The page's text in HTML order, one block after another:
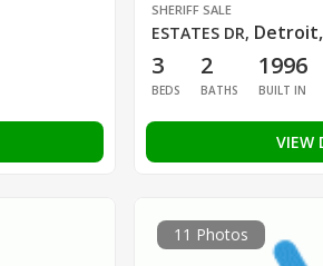
SHERIFF SALE
ESTATES DR, Detroit,
3
BEDS
2
BATHS
1996
BUILT IN
VIEW
11 Photos